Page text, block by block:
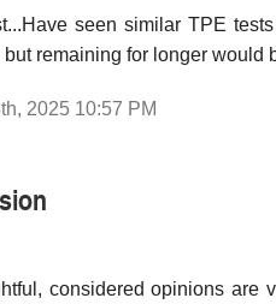
seen similar TPE
remaining for longer would
2025 10:57 PM
considered opinions